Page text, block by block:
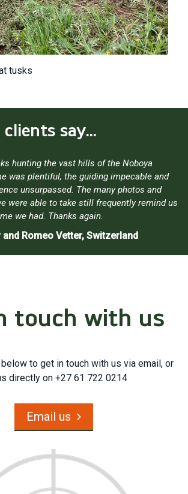
tusks
say...
hunting the vast hills of the Noboya
was plentiful, the guiding impecable and
unsurpassed. The many photos and
were able to take still frequently remind us
we had. Thanks again.
Romeo Vetter, Switzerland
touch with us
to get in touch with us via email, or
directly on +27 61 722 0214
Email us